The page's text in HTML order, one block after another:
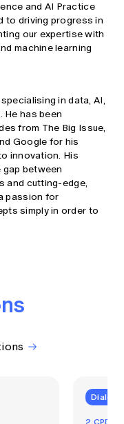
and AI Practice
to driving progress in
our expertise with
machine learning
in data, AI,
He has been
from The Big Issue,
Google for his
innovation. His
between
and cutting-edge,
passion for
simply in order to